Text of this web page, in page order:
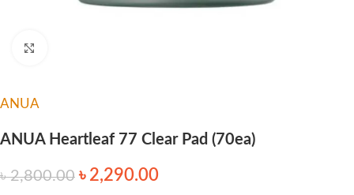
ANUA
ANUA Heartleaf 77 Clear Pad (70ea)
৳2,800.00 ৳ 2,290.00